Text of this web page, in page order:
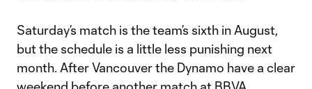
Saturday’s match is the team’s sixth in August,
but the schedule is a little less punishing next
month. After Vancouver the Dynamo have a clear